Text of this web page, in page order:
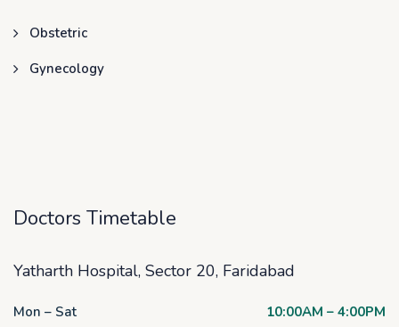
Obstetric
Gynecology
Doctors Timetable
Yatharth Hospital, Sector 20, Faridabad
Mon – Sat 10:00AM – 4:00PM